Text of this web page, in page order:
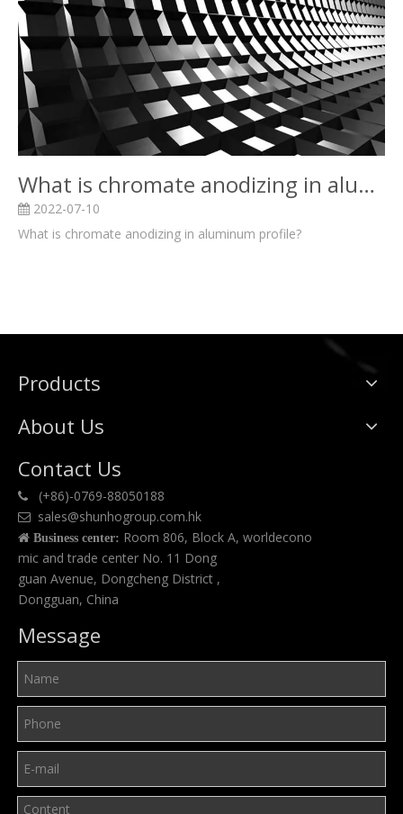
What is chromate anodizing in aluminum profile?
2022-07-10
What is chromate anodizing in aluminum profile?
Products
About Us
Contact Us
 (+86)-0769-88050188
 sales@shunhogroup.com.hk
 Business center: Room 806, Block A, worldecono
mic and trade center No. 11 Dong
guan Avenue, Dongcheng District ,
Dongguan, China
Message